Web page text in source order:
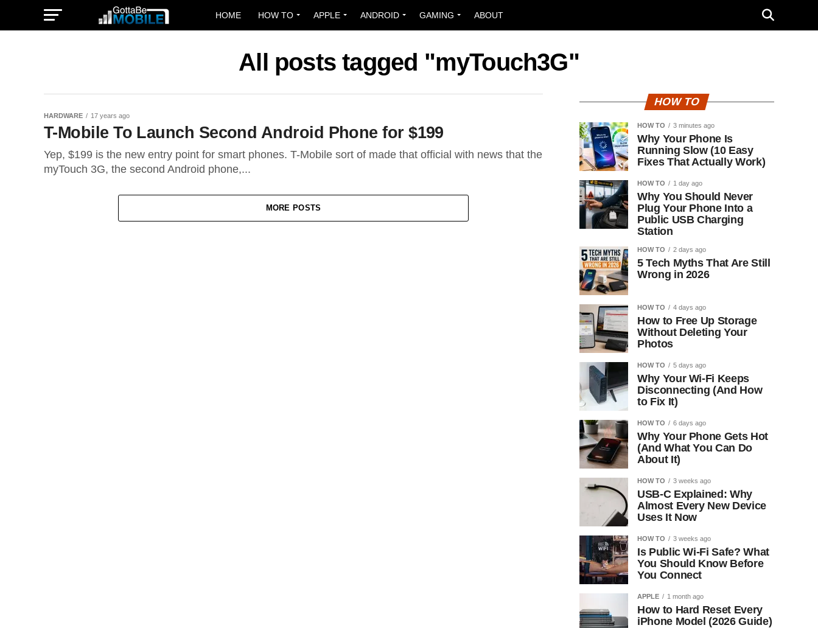
HOME HOW TO APPLE ANDROID GAMING ABOUT
All posts tagged "myTouch3G"
HARDWARE 17 years ago
T-Mobile To Launch Second Android Phone for $199
Yep, $199 is the new entry point for smart phones. T-Mobile sort of made that official with news that the
myTouch 3G, the second Android phone,...
MORE POSTS
HOW TO
HOW TO 3 minutes ago
Why Your Phone Is
Running Slow (10 Easy
Fixes That Actually Work)
HOW TO 1 day ago
Why You Should Never
Plug Your Phone Into a
Public USB Charging
Station
HOW TO 2 days ago
5 Tech Myths That Are Still
Wrong in 2026
HOW TO 4 days ago
How to Free Up Storage
Without Deleting Your
Photos
HOW TO 5 days ago
Why Your Wi-Fi Keeps
Disconnecting (And How
to Fix It)
HOW TO 6 days ago
Why Your Phone Gets Hot
(And What You Can Do
About It)
HOW TO 3 weeks ago
USB-C Explained: Why
Almost Every New Device
Uses It Now
HOW TO 3 weeks ago
Is Public Wi-Fi Safe? What
You Should Know Before
You Connect
APPLE 1 month ago
How to Hard Reset Every
iPhone Model (2026 Guide)